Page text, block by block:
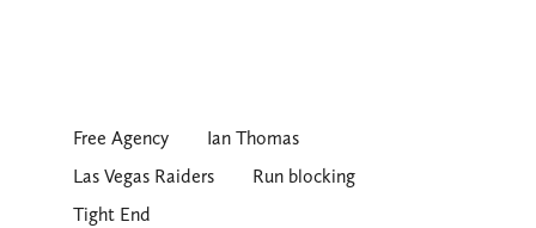
Free Agency
Ian Thomas
Las Vegas Raiders
Run blocking
Tight End